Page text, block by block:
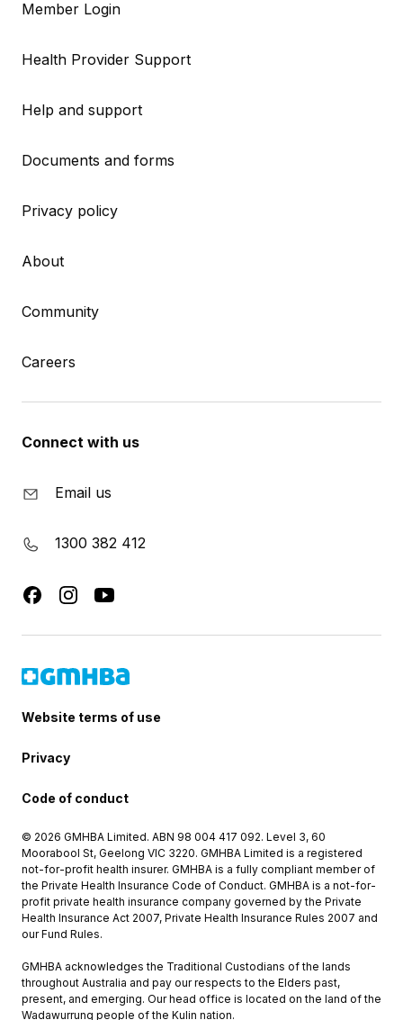
Member Login
Health Provider Support
Help and support
Documents and forms
Privacy policy
About
Community
Careers
Connect with us
Email us
1300 382 412
Website terms of use
Privacy
Code of conduct
© 2026 GMHBA Limited. ABN 98 004 417 092. Level 3, 60
Moorabool St, Geelong VIC 3220. GMHBA Limited is a registered
not-for-profit health insurer. GMHBA is a fully compliant member of
the Private Health Insurance Code of Conduct. GMHBA is a not-for-
profit private health insurance company governed by the Private
Health Insurance Act 2007, Private Health Insurance Rules 2007 and
our Fund Rules.
GMHBA acknowledges the Traditional Custodians of the lands
throughout Australia and pay our respects to the Elders past,
present, and emerging. Our head office is located on the land of the
Wadawurrung people of the Kulin nation.